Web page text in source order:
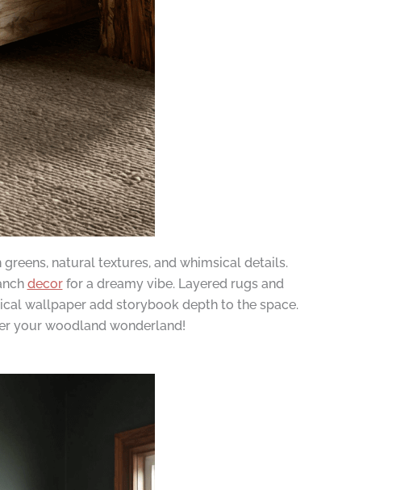
natural textures, and whimsical details.
decorfor a dreamy vibe. Layered rugs and
wallpaper add storybook depth to the space.
your woodland wonderland!